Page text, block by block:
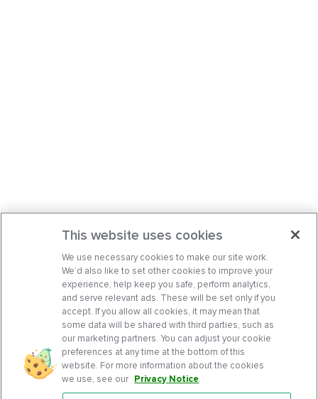
This website uses cookies
We use necessary cookies to make our site work.
We’d also like to set other cookies to improve your
experience, help keep you safe, perform analytics,
and serve relevant ads. These will be set only if you
accept. If you allow all cookies, it may mean that
some data will be shared with third parties, such as
our marketing partners. You can adjust your cookie
preferences at any time at the bottom of this
website. For more information about the cookies
we use, see our Privacy Notice.